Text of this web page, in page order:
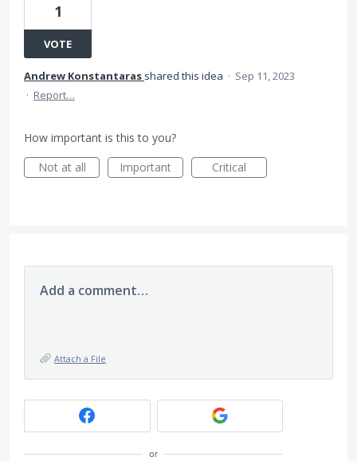
1
VOTE
Andrew Konstantaras shared this idea · Sep 11, 2023
· Report…
How important is this to you?
Not at all
Important Critical
Add a comment…
Attach a File
or